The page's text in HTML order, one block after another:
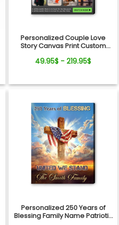
Personalized Couple Love
Story Canvas Print Custom
49.95$ - 219.95$
Personalized 250 Years of
Blessing Family Name Patriotic